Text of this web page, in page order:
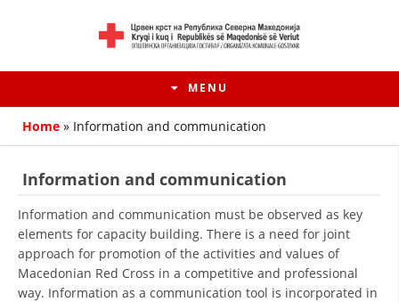
MENU
Home » Information and communication
Information and communication
Information and communication must be observed as key
elements for capacity building. There is a need for joint
approach for promotion of the activities and values of
Macedonian Red Cross in a competitive and professional
way. Information as a communication tool is incorporated in